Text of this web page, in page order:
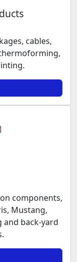
cables,
components,
Mustang,
and back-yard